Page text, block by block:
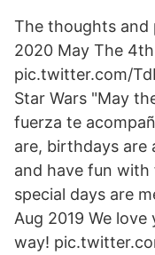
The thoughts
2020 May The
pic.twitter.com/
Star Wars "May
fuerza te
are, birthdays are
and have fun with
special days are
Aug 2019 We
way!